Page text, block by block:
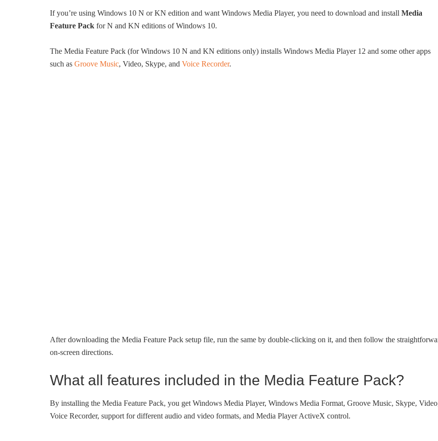
If you’re using Windows 10 N or KN edition and want Windows Media Player, you need to download and install Media
Feature Pack for N and KN editions of Windows 10.
The Media Feature Pack (for Windows 10 N and KN editions only) installs Windows Media Player 12 and some other apps
such as Groove Music, Video, Skype, and Voice Recorder.
After downloading the Media Feature Pack setup file, run the same by double-clicking on it, and then follow the
on-screen directions.
What all features included in the Media Feature Pack?
By installing the Media Feature Pack, you get Windows Media Player, Windows Media Format, Groove Music, Skype,
Voice Recorder, support for different audio and video formats, and Media Player ActiveX control.